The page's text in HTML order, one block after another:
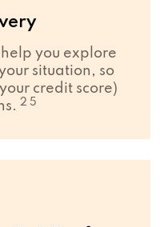
you explore
situation, so
credit score)
2 5